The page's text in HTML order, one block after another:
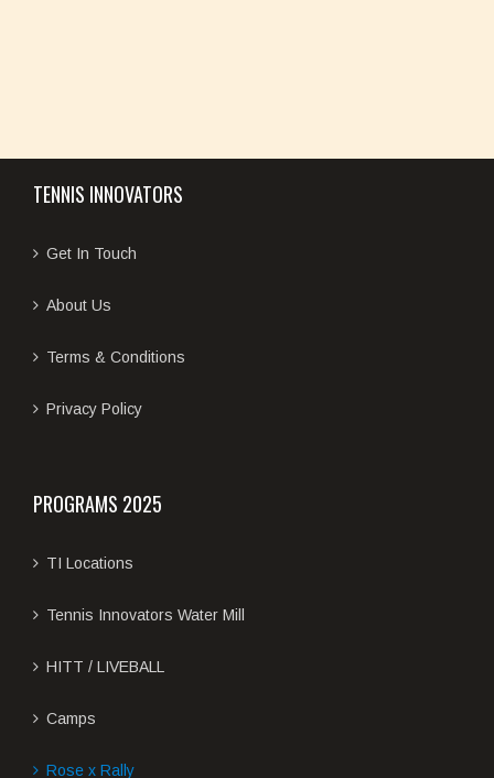
TENNIS INNOVATORS
Get In Touch
About Us
Terms & Conditions
Privacy Policy
PROGRAMS 2025
TI Locations
Tennis Innovators Water Mill
HITT / LIVEBALL
Camps
Rose x Rally